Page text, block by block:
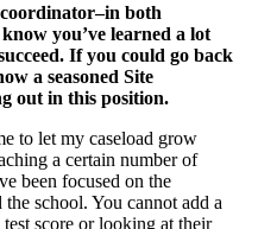
both
you’ve learned a lot
If you could go back
a seasoned Site
out in this position.
to let my caseload grow
a certain number of
been focused on the
school. You cannot add a
score or looking at their